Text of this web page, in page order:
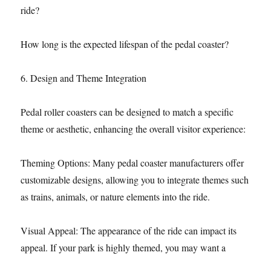
ride?
How long is the expected lifespan of the pedal coaster?
6. Design and Theme Integration
Pedal roller coasters can be designed to match a specific
theme or aesthetic, enhancing the overall visitor experience:
Theming Options: Many pedal coaster manufacturers offer
customizable designs, allowing you to integrate themes such
as trains, animals, or nature elements into the ride.
Visual Appeal: The appearance of the ride can impact its
appeal. If your park is highly themed, you may want a